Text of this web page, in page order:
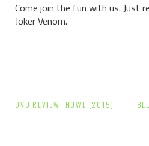
Come join the fun with us. Just
Joker Venom.
Post
DVD REVIEW: HOWL (2015)